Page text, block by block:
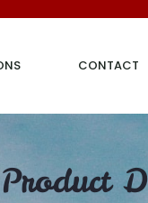
CONTACT
Product